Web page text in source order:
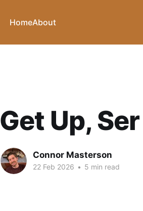
HomeAbout
Get Up, Ser
Connor Masterson
22 Feb 2026 • 5 min read